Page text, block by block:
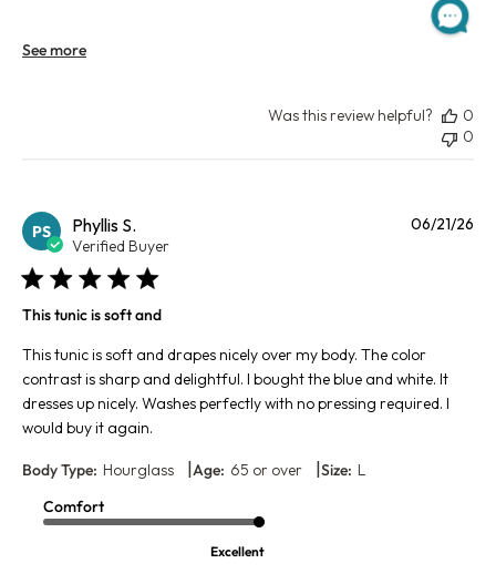
See more
Was this review helpful?
0
0
PS Phyllis S.
Verified Buyer
This tunic is soft and
This tunic is soft and drapes nicely over my body. The color
contrast is sharp and delightful. I bought the blue and white. It
dresses up nicely. Washes perfectly with no pressing required. I
would buy it again.
Body Type: Hourglass Age: 65 or over Size: L
Comfort
Excellent
06/21/26